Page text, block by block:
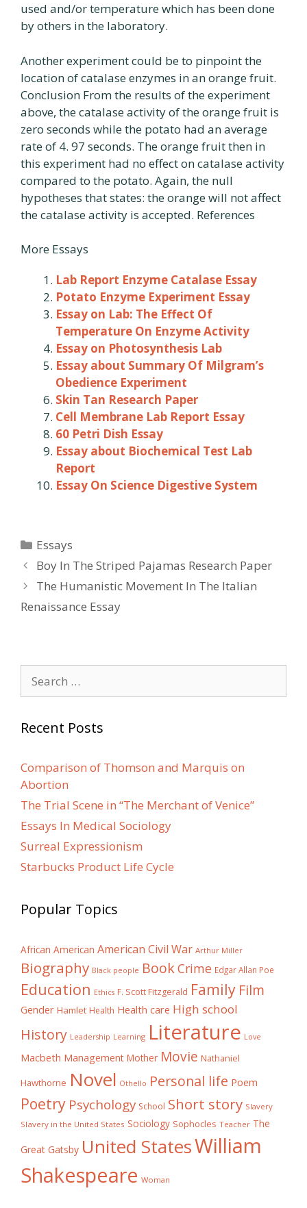
used and/or temperature which has been done
by others in the laboratory.
Another experiment could be to pinpoint the
location of catalase enzymes in an orange fruit.
Conclusion From the results of the experiment
above, the catalase activity of the orange fruit is
zero seconds while the potato had an average
rate of 4. 97 seconds. The orange fruit then in
this experiment had no effect on catalase activity
compared to the potato. Again, the null
hypotheses that states: the orange will not affect
the catalase activity is accepted. References
More Essays
Lab Report Enzyme Catalase Essay
Potato Enzyme Experiment Essay
Essay on Lab: The Effect Of
Temperature On Enzyme Activity
Essay on Photosynthesis Lab
Essay about Summary Of Milgram’s
Obedience Experiment
Skin Tan Research Paper
Cell Membrane Lab Report Essay
60 Petri Dish Essay
Essay about Biochemical Test Lab
Report
Essay On Science Digestive System
Categories
Essays
Post
navigation
Boy In The Striped Pajamas Research Paper
The Humanistic Movement In The Italian
Renaissance Essay
for:
Recent Posts
Comparison of Thomson and Marquis on
Abortion
The Trial Scene in “The Merchant of Venice”
Essays In Medical Sociology
Surreal Expressionism
Starbucks Product Life Cycle
Popular Topics
African American American Civil War Arthur Miller
Biography Black people BookCrime Edgar Allan Poe
Education Ethics F. Scott Fitzgerald Family Film
Gender Hamlet Health Health care High school
History Leadership Learning Literature Love
Macbeth Management Mother Movie Nathaniel
Hawthorne Novel Othello Personal life Poem
Poetry Psychology School Short story Slavery
Slavery in the United States Sociology Sophocles Teacher The
Great Gatsby United StatesWilliam
Shakespeare Woman